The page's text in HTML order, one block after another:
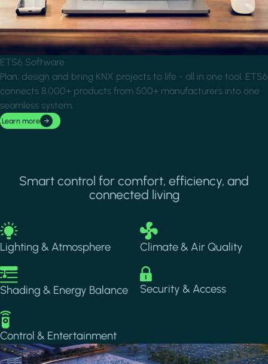
ETS6 Software
Plan, design and bring KNX projects to life - all in one tool. ETS6
connects 8,000+ products from 500+ manufacturers into one
seamless system.
Learn more
Smart control for comfort, efficiency, and
connected living
Image
Lighting & Atmosphere
Image
Climate & Air Quality
Image
Shading & Energy Balance
Image
Security & Access
Image
Control & Entertainment